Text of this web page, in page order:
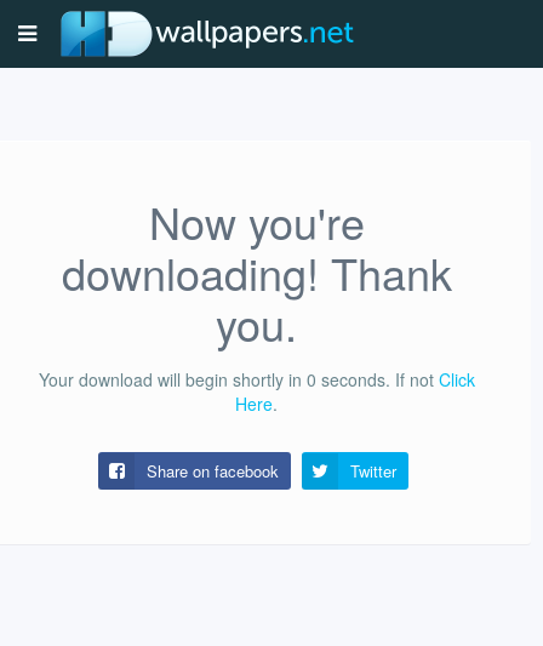
Now you're
downloading! Thank
you.
Your download will begin shortly in 0 seconds. If not Click
Here.
Share on facebook Twitter